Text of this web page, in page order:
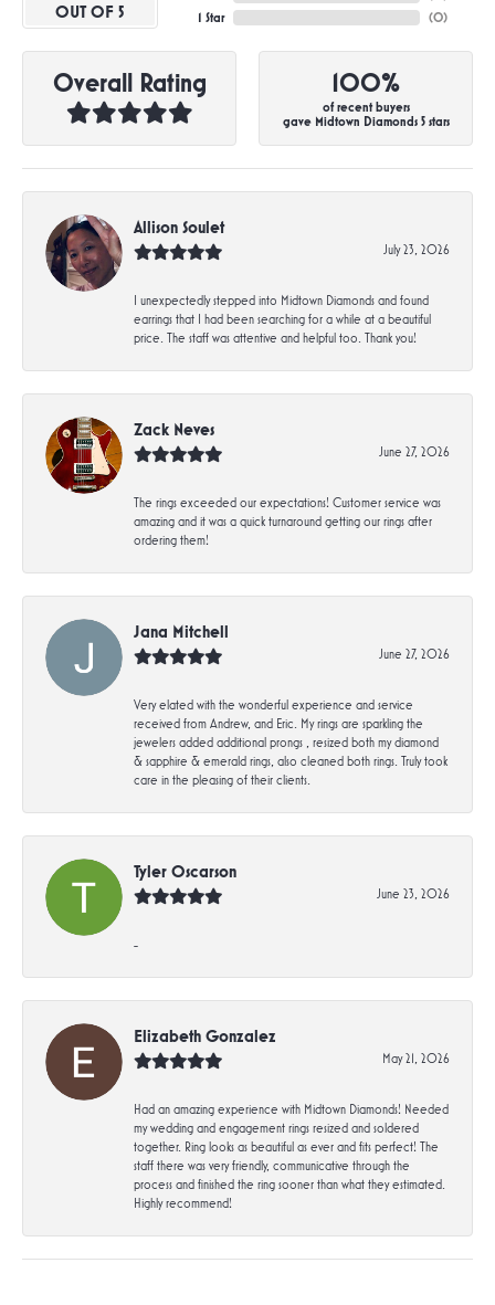
OUT OF 5
1 Star
(0)
Overall Rating 100%
of recent buyers
gave Midtown Diamonds 5 stars
Allison Soulet
July 23, 2026
I unexpectedly stepped into Midtown Diamonds and found
earrings that I had been searching for a while at a beautiful
price. The staff was attentive and helpful too. Thank you!
Zack Neves
June 27, 2026
The rings exceeded our expectations! Customer service was
amazing and it was a quick turnaround getting our rings after
ordering them!
Jana Mitchell
June 27, 2026
Very elated with the wonderful experience and service
received from Andrew, and Eric. My rings are sparkling the
jewelers added additional prongs , resized both my diamond
& sapphire & emerald rings, also cleaned both rings. Truly took
care in the pleasing of their clients.
Tyler Oscarson
June 23, 2026
-
Elizabeth Gonzalez
May 21, 2026
Had an amazing experience with Midtown Diamonds! Needed
my wedding and engagement rings resized and soldered
together. Ring looks as beautiful as ever and fits perfect! The
staff there was very friendly, communicative through the
process and finished the ring sooner than what they estimated.
Highly recommend!